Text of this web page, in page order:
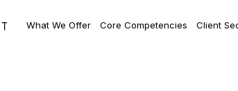
What We Offer Core Competencies Client